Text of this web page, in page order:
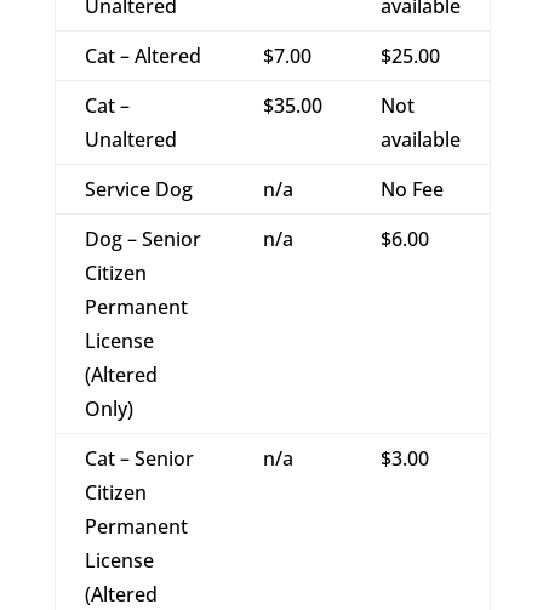
Unaltered
available
Cat – Altered
$7.00
$25.00
Cat –
Unaltered
$35.00
Not
available
Service Dog
n/a
No Fee
Dog – Senior
Citizen
Permanent
License
(Altered
Only)
n/a $6.00
Cat – Senior
Citizen
Permanent
License
(Altered
n/a $3.00